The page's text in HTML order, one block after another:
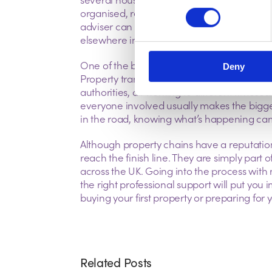
Deny
organised, replying quickly to your
adviser can help avoid unnecessary
elsewhere in the chain.
One of the biggest mistakes people make
Property transactions involve estate
authorities, all working to different
everyone involved usually makes the
in the road, knowing what’s happening
Although property chains have a
reach the finish line. They are simply part
across the UK. Going into the process
the right professional support will put you
buying your first property or preparing for
Related Posts